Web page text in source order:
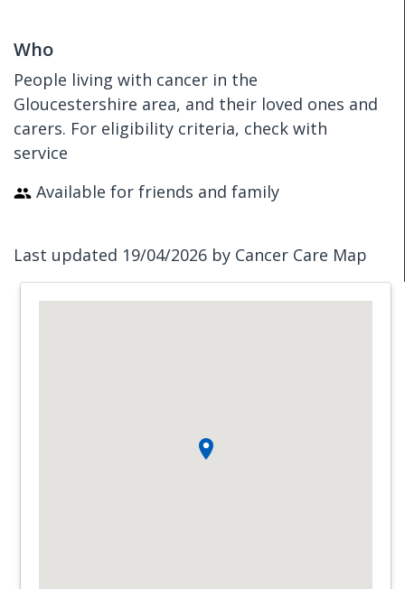
Who
People living with cancer in the
Gloucestershire area, and their loved ones and
carers. For eligibility criteria, check with
service
Available for friends and family
Last updated 19/04/2026 by Cancer Care Map